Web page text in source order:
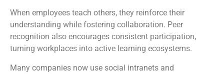
When employees teach others, they reinforce their
understanding while fostering collaboration. Peer
recognition also encourages consistent participation,
turning workplaces into active learning ecosystems.
Many companies now use social intranets and